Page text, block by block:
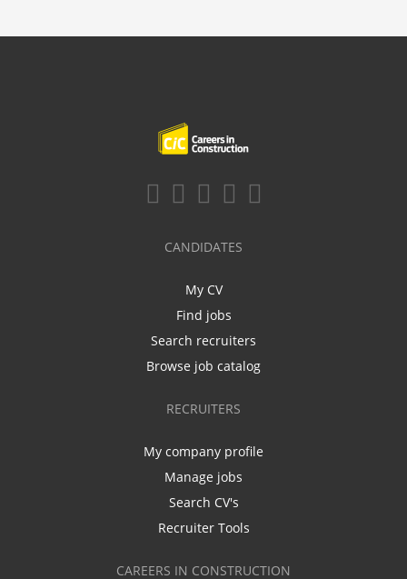
CANDIDATES
My CV
Find jobs
Search recruiters
Browse job catalog
RECRUITERS
My company profile
Manage jobs
Search CV's
Recruiter Tools
CAREERS IN CONSTRUCTION